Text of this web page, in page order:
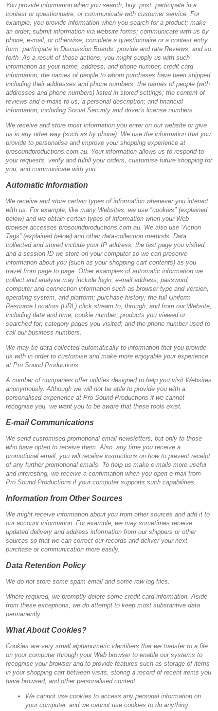
You provide information when you search, buy, post, participate in a
contest or questionnaire, or communicate with customer service. For
example, you provide information when you search for a product; make
an order; submit information via website forms; communicate with us by
phone, e-mail, or otherwise; complete a questionnaire or a contest entry
form; participate in Discussion Boards; provide and rate Reviews; and so
forth. As a result of those actions, you might supply us with such
information as your name, address, and phone number; credit card
information; the names of people to whom purchases have been shipped,
including their addresses and phone numbers; the names of people (with
addresses and phone numbers) listed in stored settings; the content of
reviews and e-mails to us; a personal description; and financial
information, including Social Security and driver's license numbers.
We receive and store most information you enter on our website or give
us in any other way (such as by phone). We use the information that you
provide to personalise and improve your shopping experience at
prosoundproductions.com.au. Your information allows us to respond to
your requests, verify and fulfill your orders, customise future shopping for
you, and communicate with you.
Automatic Information
We receive and store certain types of information whenever you interact
with us. For example, like many Websites, we use "cookies" (explained
below) and we obtain certain types of information when your Web
browser accesses prosoundproductions.com.au. We also use “Action
Tags” (explained below) and other data-collection methods. Data
collected and stored include your IP address, the last page you visited,
and a session ID we store on your computer so we can preserve
information about you (such as your shopping cart contents) as you
travel from page to page. Other examples of automatic information we
collect and analyse may include login; e-mail address; password;
computer and connection information such as browser type and version,
operating system, and platform; purchase history; the full Uniform
Resource Locators (URL) click stream to, through, and from our Website,
including date and time; cookie number; products you viewed or
searched for; category pages you visited; and the phone number used to
call our business numbers.
We may tie data collected automatically to information that you provide
us with in order to customise and make more enjoyable your experience
at Pro Sound Productions.
A number of companies offer utilities designed to help you visit Websites
anonymously. Although we will not be able to provide you with a
personalised experience at Pro Sound Productions if we cannot
recognise you, we want you to be aware that these tools exist.
E-mail Communications
We send customised promotional email newsletters, but only to those
who have opted to receive them. Also, any time you receive a
promotional email, you will receive instructions on how to prevent receipt
of any further promotional emails. To help us make e-mails more useful
and interesting, we receive a confirmation when you open e-mail from
Pro Sound Productions if your computer supports such capabilities.
Information from Other Sources
We might receive information about you from other sources and add it to
our account information. For example, we may sometimes receive
updated delivery and address information from our shippers or other
sources so that we can correct our records and deliver your next
purchase or communication more easily.
Data Retention Policy
We do not store some spam email and some raw log files.
Where required, we promptly delete some credit-card information. Aside
from these exceptions, we do attempt to keep most substantive data
permanently.
What About Cookies?
Cookies are very small alphanumeric identifiers that we transfer to a file
on your computer through your Web browser to enable our systems to
recognise your browser and to provide features such as storage of items
in your shopping cart between visits, storing a record of recent items you
have browsed, and other personalised content.
We cannot use cookies to access any personal information on
your computer, and we cannot use cookies to do anything